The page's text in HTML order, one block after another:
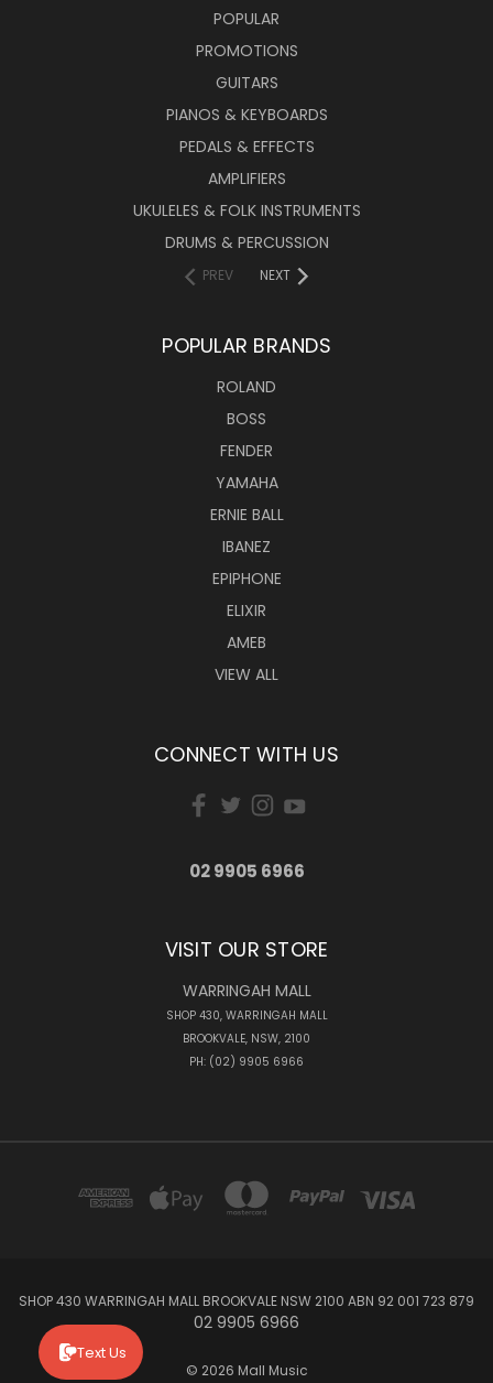
POPULAR
PROMOTIONS
GUITARS
PIANOS & KEYBOARDS
PEDALS & EFFECTS
AMPLIFIERS
UKULELES & FOLK INSTRUMENTS
DRUMS & PERCUSSION
PREV NEXT
POPULAR BRANDS
ROLAND
BOSS
FENDER
YAMAHA
ERNIE BALL
IBANEZ
EPIPHONE
ELIXIR
AMEB
VIEW ALL
CONNECT WITH US
02 9905 6966
VISIT OUR STORE
WARRINGAH MALL
SHOP 430, WARRINGAH MALL
BROOKVALE, NSW, 2100
PH: (02) 9905 6966
SHOP 430 WARRINGAH MALL BROOKVALE NSW 2100 ABN 92 001 723 879
02 9905 6966
© 2026 Mall Music
Text Us